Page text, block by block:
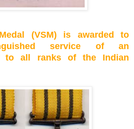
(VSM) is awarded to
service of an
to all ranks of the Indian